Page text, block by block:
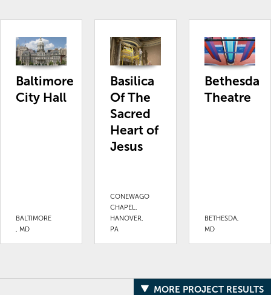
Baltimore
City Hall
BALTIMORE
, MD
Basilica
Of The
Sacred
Heart of
Jesus
CONEWAGO
CHAPEL,
HANOVER,
PA
Bethesda
Theatre
BETHESDA,
MD
MORE PROJECT RESULTS